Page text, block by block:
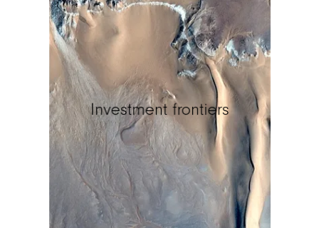
Investment frontiers